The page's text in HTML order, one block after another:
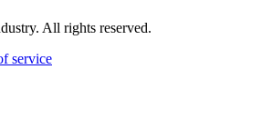
All rights reserved.
service